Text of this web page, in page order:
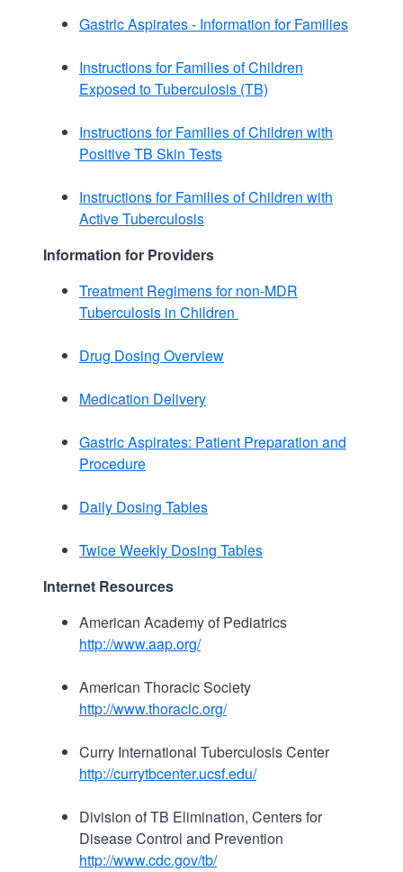
Gastric Aspirates - Information for Families
Instructions for Families of Children
Exposed to Tuberculosis (TB)
Instructions for Families of Children with
Positive TB Skin Tests
Instructions for Families of Children with
Active Tuberculosis
Information for Providers
Treatment Regimens for non-MDR
Tuberculosis in Children
Drug Dosing Overview
Medication Delivery
Gastric Aspirates: Patient Preparation and
Procedure
Daily Dosing Tables
Twice Weekly Dosing Tables
Internet Resources
American Academy of Pediatrics
http://www.aap.org/
American Thoracic Society
http://www.thoracic.org/
Curry International Tuberculosis Center
http://currytbcenter.ucsf.edu/
Division of TB Elimination, Centers for
Disease Control and Prevention
http://www.cdc.gov/tb/